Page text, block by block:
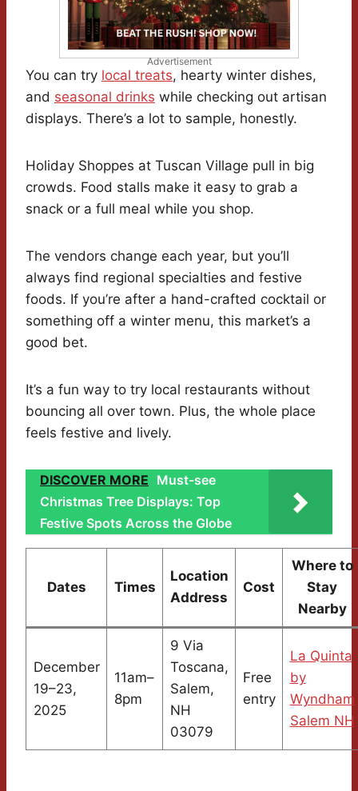
Advertisement
You can try local treats, hearty winter dishes,
and seasonal drinks while checking out artisan
displays. There’s a lot to sample, honestly.
Holiday Shoppes at Tuscan Village pull in big
crowds. Food stalls make it easy to grab a
snack or a full meal while you shop.
The vendors change each year, but you’ll
always find regional specialties and festive
foods. If you’re after a hand-crafted cocktail or
something off a winter menu, this market’s a
good bet.
It’s a fun way to try local restaurants without
bouncing all over town. Plus, the whole place
feels festive and lively.
DISCOVER MORE Must-see
Christmas Tree Displays: Top
Festive Spots Across the Globe
Dates Times
Location
Address
Cost
Where to
Stay
Nearby
December
19–23,
2025
11am–
8pm
9 Via
Toscana,
Salem,
NH
03079
Free
entry
La Quinta
by
Wyndham
Salem NH